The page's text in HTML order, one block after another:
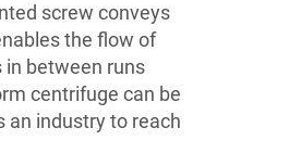
screw conveys
the flow of
between runs
centrifuge can be
an industry to reach